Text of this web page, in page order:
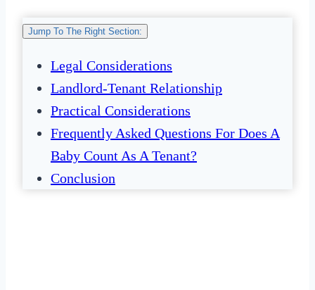
Jump To The Right Section:
Legal Considerations
Landlord-Tenant Relationship
Practical Considerations
Frequently Asked Questions For Does A
Baby Count As A Tenant?
Conclusion